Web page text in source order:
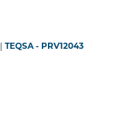
|TEQSA - PRV12043